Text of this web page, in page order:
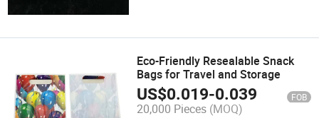
Eco-Friendly Resealable Snack
Bags for Travel and Storage
US$0.019-0.039 FOB
20,000 Pieces (MOQ)